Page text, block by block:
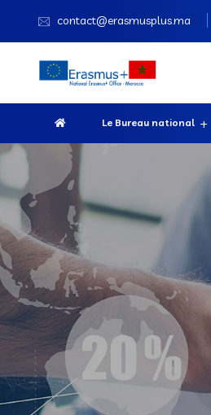
contact@erasmusplus.ma
Le Bureau national